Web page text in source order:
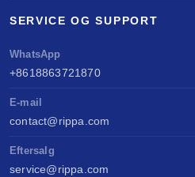
SERVICE OG SUPPORT
WhatsApp
+8618863721870
E-mail
contact@rippa.com
Eftersalg
service@rippa.com